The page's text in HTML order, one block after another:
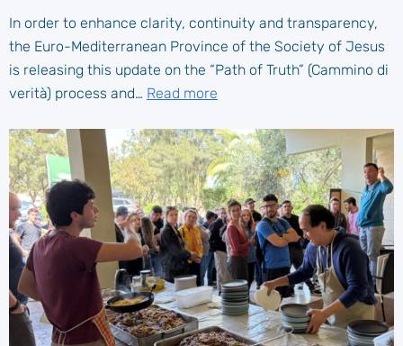
In order to enhance clarity, continuity and transparency,
the Euro-Mediterranean Province of the Society of Jesus
is releasing this update on the “Path of Truth” (Cammino di
verità) process and… Read more